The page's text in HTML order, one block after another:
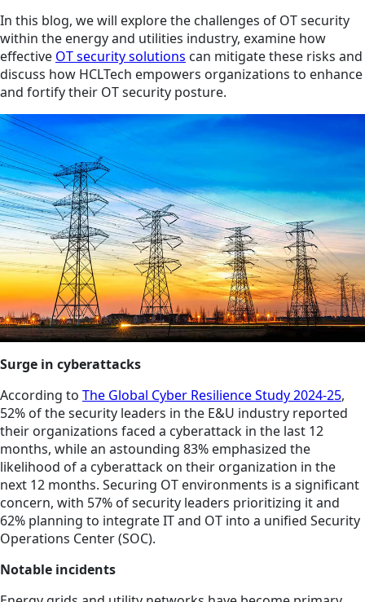
In this blog, we will explore the challenges of OT security
within the energy and utilities industry, examine how
effective OT security solutions can mitigate these risks and
discuss how HCLTech empowers organizations to enhance
and fortify their OT security posture.
Surge in cyberattacks
According to The Global Cyber Resilience Study 2024-25,
52% of the security leaders in the E&U industry reported
their organizations faced a cyberattack in the last 12
months, while an astounding 83% emphasized the
likelihood of a cyberattack on their organization in the
next 12 months. Securing OT environments is a significant
concern, with 57% of security leaders prioritizing it and
62% planning to integrate IT and OT into a unified Security
Operations Center (SOC).
Notable incidents